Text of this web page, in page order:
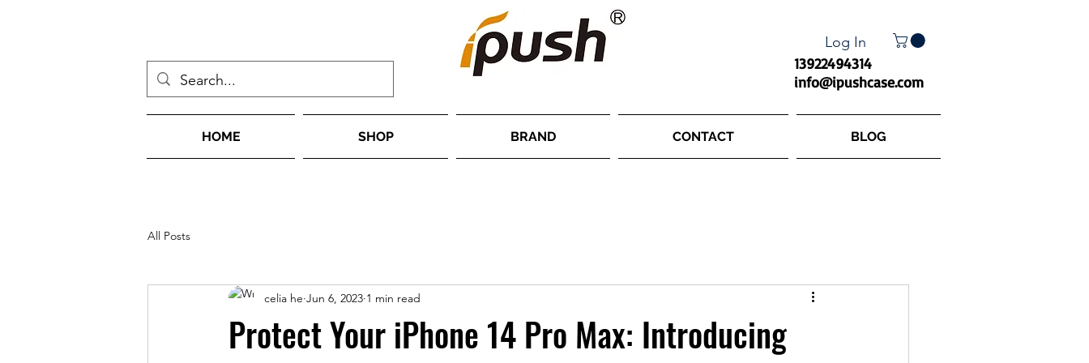
Log In
13922494314
info@ipushcase.com
HOME SHOP BRAND CONTACT BLOG
All Posts
Protect Your iPhone 14 Pro Max: Introducing
celia he Jun 6, 2023 1 min read